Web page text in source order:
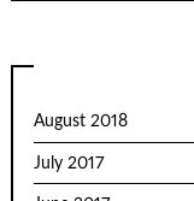
August 2018
July 2017